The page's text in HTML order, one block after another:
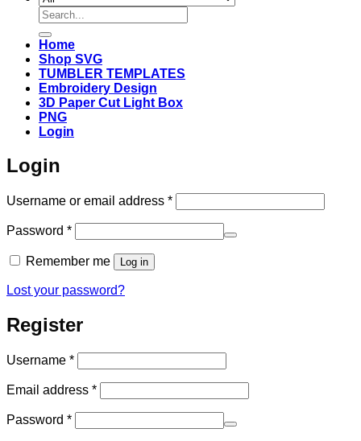
Search
for:
Home
Shop SVG
TUMBLER TEMPLATES
Embroidery Design
3D Paper Cut Light Box
PNG
Login
Login
Username or email address *Required
Password *Required
Remember me Log in
Lost your password?
Register
Username *Required
Email address *Required
Password *Required